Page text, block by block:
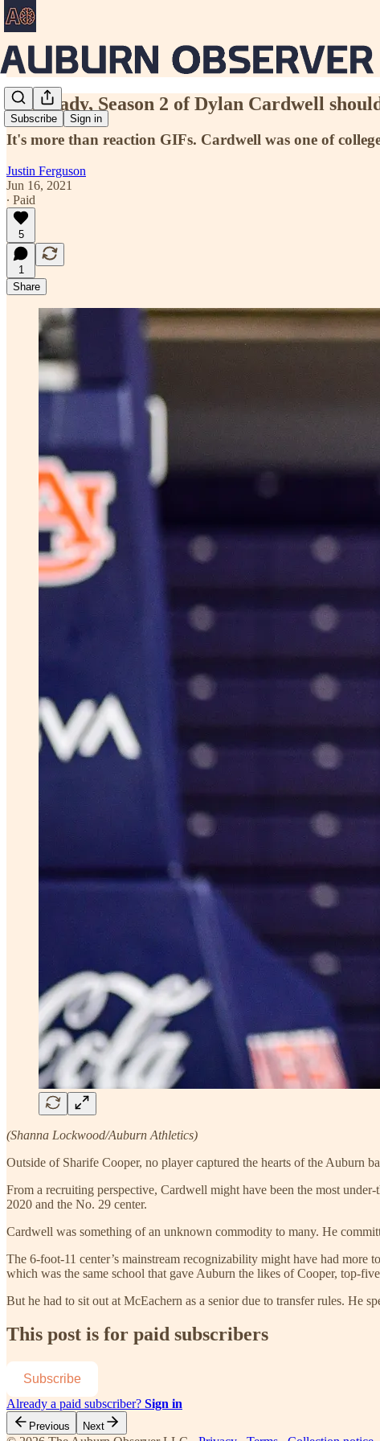
Subscribe Sign in
Get ready, Season 2 of Dylan Cardwell
It's more than reaction GIFs. Cardwell was one of
Justin Ferguson
Jun 16, 2021
∙ Paid
5
1
Share
(Shanna Lockwood/Auburn Athletics)
Outside of Sharife Cooper, no player captured the hearts of the Auburn
From a recruiting perspective, Cardwell might have been the most
2020 and the No. 29 center.
Cardwell was something of an unknown commodity to many. He
The 6-foot-11 center’s mainstream recognizability might have had
which was the same school that gave Auburn the likes of Cooper, top-
But he had to sit out at McEachern as a senior due to transfer rules. He
This post is for paid subscribers
Subscribe
Already a paid subscriber? Sign in
Previous Next